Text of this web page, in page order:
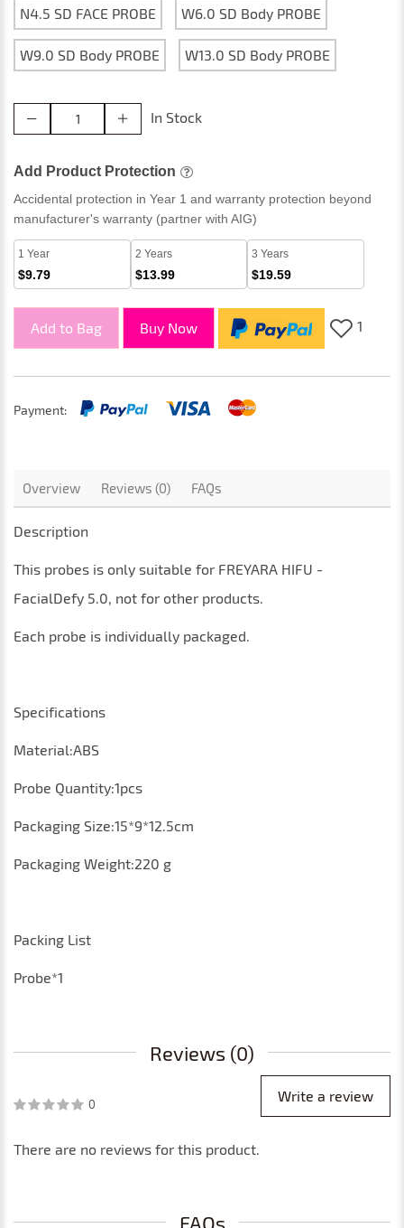
N4.5 SD FACE PROBE W6.0 SD Body PROBE
W9.0 SD Body PROBE W13.0 SD Body PROBE
In Stock
Add Product Protection
Accidental protection in Year 1 and warranty protection beyond
manufacturer's warranty (partner with AIG)
1 Year
$9.79
2 Years
$13.99
3 Years
$19.59
Add to Bag Buy Now 1
Payment:
Overview Reviews (0) FAQs
Description
This probes is only suitable for FREYARA HIFU -
FacialDefy 5.0, not for other products.
Each probe is individually packaged.
Specifications
Material:ABS
Probe Quantity:1pcs
Packaging Size:15*9*12.5cm
Packaging Weight:220 g
Packing List
Probe*1
Reviews (0)
0 Write a review
There are no reviews for this product.
FAQs